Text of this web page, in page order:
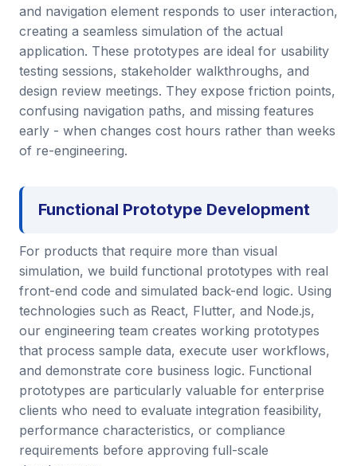
and navigation element responds to user interaction,
creating a seamless simulation of the actual
application. These prototypes are ideal for usability
testing sessions, stakeholder walkthroughs, and
design review meetings. They expose friction points,
confusing navigation paths, and missing features
early - when changes cost hours rather than weeks
of re-engineering.
Functional Prototype Development
For products that require more than visual
simulation, we build functional prototypes with real
front-end code and simulated back-end logic. Using
technologies such as React, Flutter, and Node.js,
our engineering team creates working prototypes
that process sample data, execute user workflows,
and demonstrate core business logic. Functional
prototypes are particularly valuable for enterprise
clients who need to evaluate integration feasibility,
performance characteristics, or compliance
requirements before approving full-scale